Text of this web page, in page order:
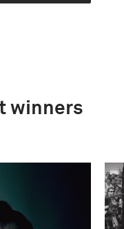
winners